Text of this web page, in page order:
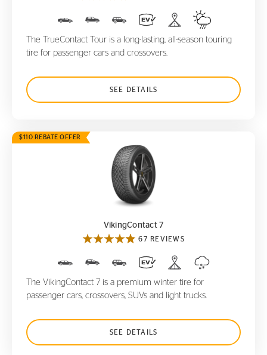
The TrueContact Tour is a long-lasting, all-season touring
tire for passenger cars and crossovers.
SEE DETAILS
$110 REBATE OFFER
VikingContact 7
VikingContact 7
67 REVIEWS
The VikingContact 7 is a premium winter tire for
passenger cars, crossovers, SUVs and light trucks.
SEE DETAILS